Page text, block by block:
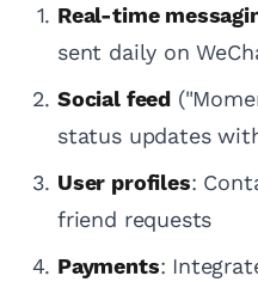
Real-time
sent daily on
Social feed
status updates
User profiles:
friend requests
Payments: